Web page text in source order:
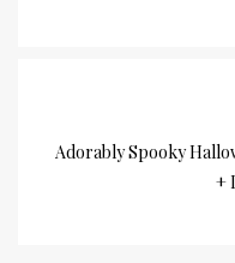
Adorably Spooky
+